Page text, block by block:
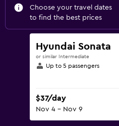
Choose your travel dates
to find the best prices
Hyundai Sonata
or similar Intermediate
Up to 5 passengers
$37/day
Nov 4 - Nov 9